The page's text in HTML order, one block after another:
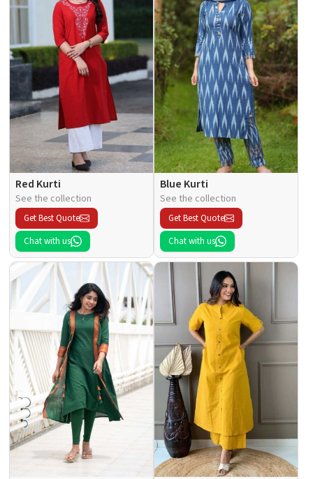
Red Kurti
See the collection
Get Best Quote
Chat with us
Blue Kurti
See the collection
Get Best Quote
Chat with us